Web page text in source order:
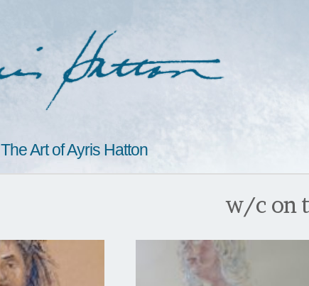
The Art of Ayris Hatton
w/c on